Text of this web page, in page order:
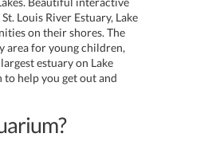
Louis River Estuary, Lake
on their shores. The
area for young children,
estuary on Lake
help you get out and